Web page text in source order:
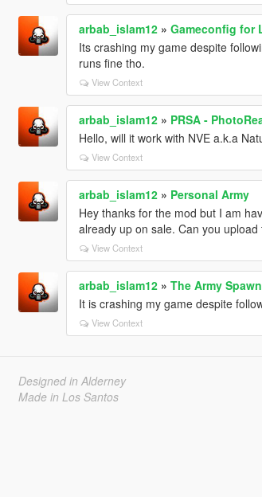
arbab_islam12» Gameconfig for
Its crashing my game despite
runs fine tho.
View Context
arbab_islam12» PRSA -
Hello, will it work with NVE a.k.a
View Context
arbab_islam12» Personal Army
Hey thanks for the mod but I am
already up on sale. Can you
View Context
arbab_islam12» The Army
It is crashing my game despite
View Context
Designed in Alderney
Made in Los Santos